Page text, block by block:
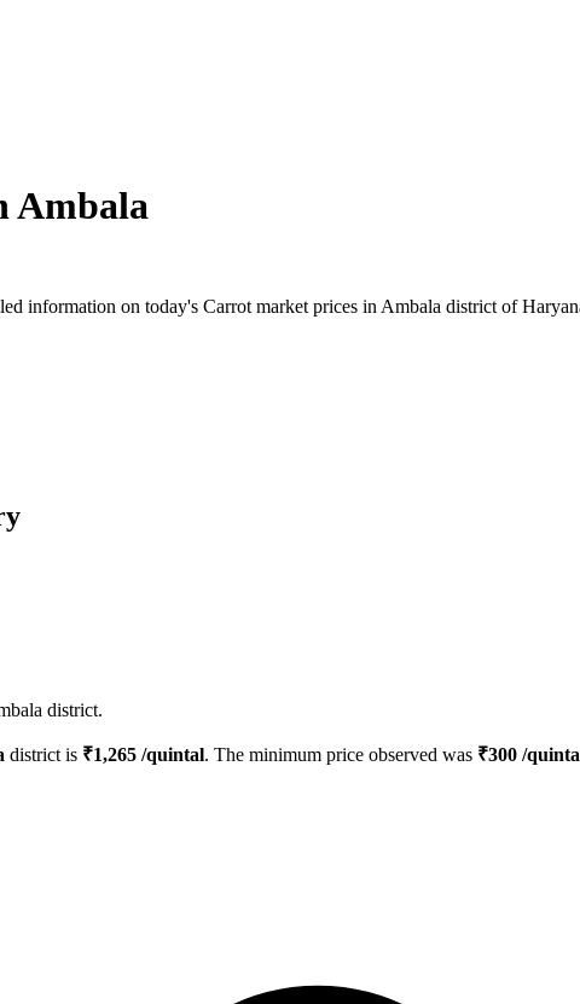
Ambala
information on today's Carrot market prices in Ambala district of
district.
district is ₹1,265 /quintal. The minimum price observed was ₹300 /